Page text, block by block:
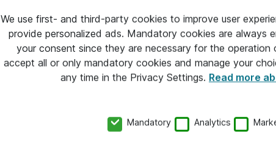
We use first- and third-party cookies to improve user
provide personalized ads. Mandatory cookies are always
your consent since they are necessary for the operation
accept all or only mandatory cookies and manage your
any time in the Privacy Settings. Read more
Mandatory Analytics